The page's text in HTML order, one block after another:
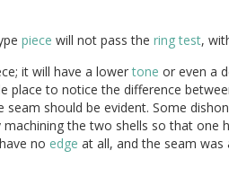
piece will not pass the ring test,
it will have a lowertone or even a
place to notice the difference
seam should be evident. Some
the two shells so that one
no edge at all, and the seam was